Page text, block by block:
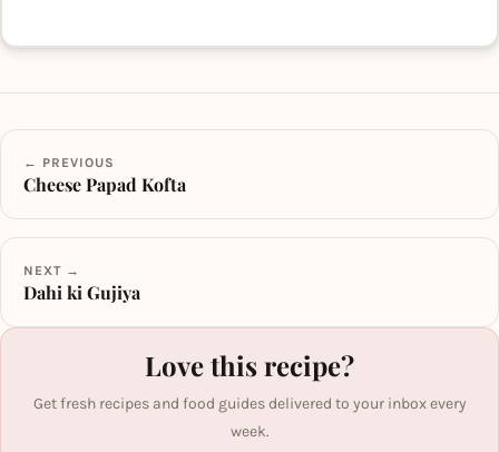
← PREVIOUS
Cheese Papad Kofta
NEXT →
Dahi ki Gujiya
Love this recipe?
Get fresh recipes and food guides delivered to your inbox every
week.